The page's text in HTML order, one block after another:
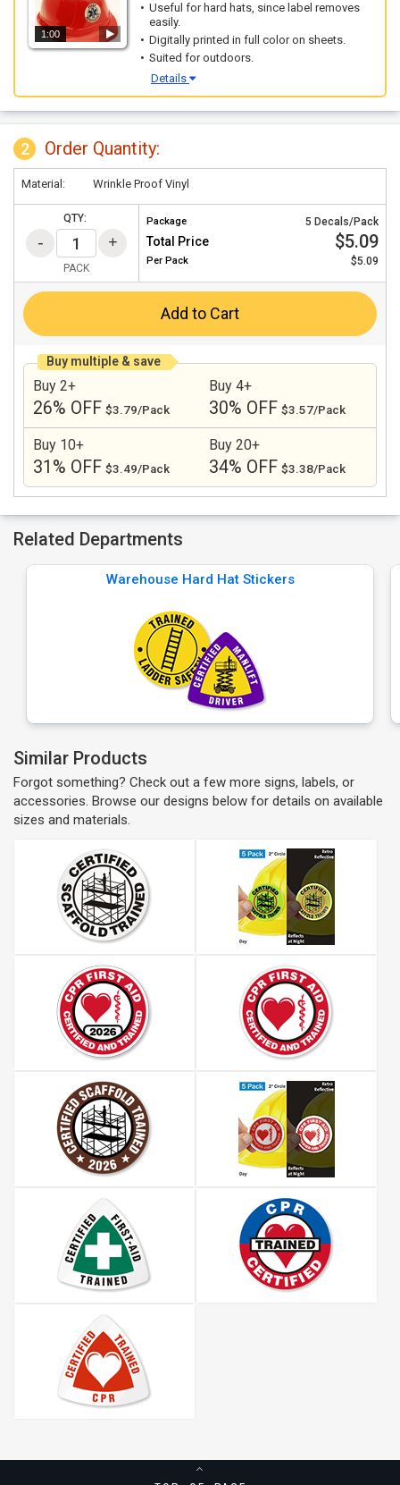
1:00
Useful for hard hats, since label removes
easily.
Digitally printed in full color on sheets.
Suited for outdoors.
Details
2 Order Quantity:
Material: Wrinkle Proof Vinyl
QTY:
PACK
Package 5 Decals/Pack
Total Price $5.09
Per Pack $5.09
Add to Cart
Buy multiple & save
Buy 2+
26% OFF $3.79/Pack
Buy 4+
30% OFF $3.57/Pack
Buy 10+
31% OFF $3.49/Pack
Buy 20+
34% OFF $3.38/Pack
Related Departments
Warehouse Hard Hat Stickers
Similar Products
Forgot something? Check out a few more signs, labels, or
accessories. Browse our designs below for details on available
sizes and materials.